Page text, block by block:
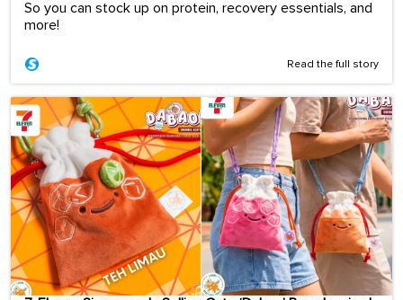
So you can stock up on protein, recovery essentials, and
more!
Read the full story